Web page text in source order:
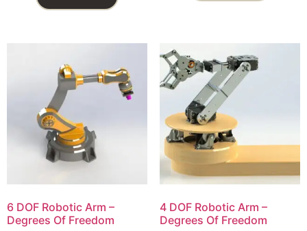
6 DOF Robotic Arm –
Degrees Of Freedom
4 DOF Robotic Arm –
Degrees Of Freedom